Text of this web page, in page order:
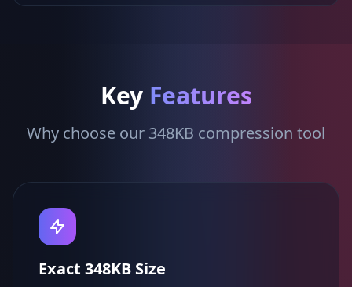
Key Features
Why choose our 348KB compression tool
Exact 348KB Size